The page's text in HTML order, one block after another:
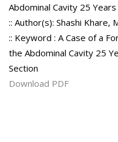
Abdominal Cavity 25
:: Author(s): Shashi Khare,
:: Keyword : A Case of a
the Abdominal Cavity 25
Section
Download PDF